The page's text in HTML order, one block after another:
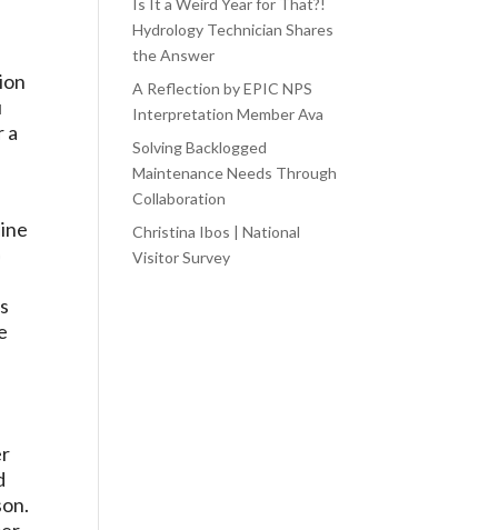
a
Is It a Weird Year for That?!
Hydrology Technician Shares
the Answer
A Reflection by EPIC NPS
Interpretation Member Ava
Solving Backlogged
Maintenance Needs Through
Collaboration
Christina Ibos | National
Visitor Survey